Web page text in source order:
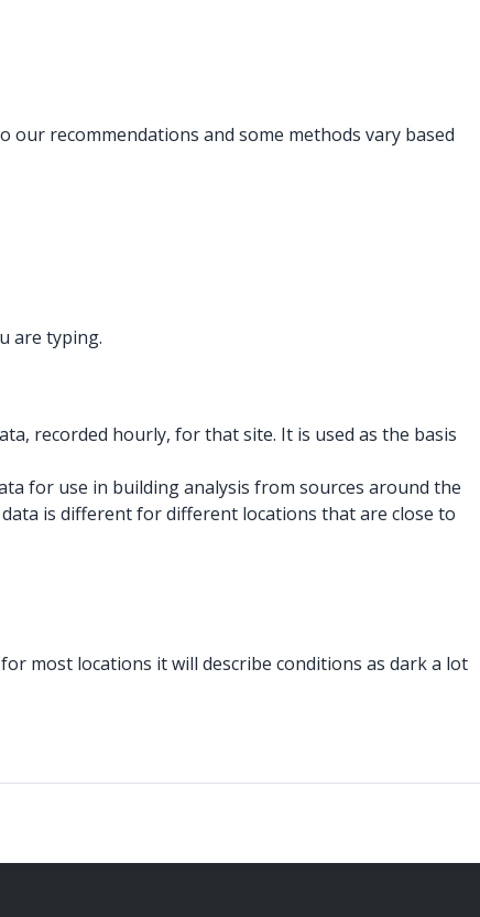
recommendations and some methods vary based
are typing.
recorded hourly, for that site. It is used as the basis
for use in building analysis from sources around the
is different for different locations that are close to
most locations it will describe conditions as dark a lot